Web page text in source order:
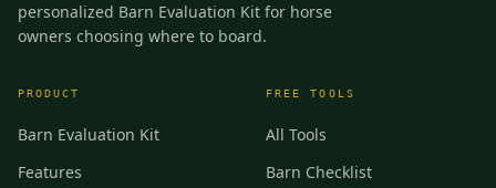
personalized Barn Evaluation Kit for horse
owners choosing where to board.
PRODUCT
Barn Evaluation Kit
Features
FREE TOOLS
All Tools
Barn Checklist